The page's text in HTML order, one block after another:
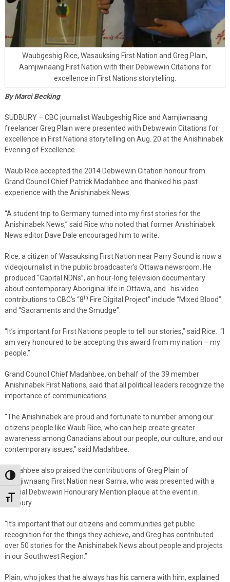
Toggle High Contrast
Toggle Font size
Waubgeshig Rice, Wasauksing First Nation and Greg Plain,
Aamjiwnaang First Nation with their Debwewin Citations for
excellence in First Nations storytelling.
By Marci Becking
SUDBURY – CBC journalist Waubgeshig Rice and Aamjiwnaang
freelancer Greg Plain were presented with Debwewin Citations for
excellence in First Nations storytelling on Aug. 20 at the Anishinabek
Evening of Excellence.
Waub Rice accepted the 2014 Debwewin Citation honour from
Grand Council Chief Patrick Madahbee and thanked his past
experience with the Anishinabek News.
“A student trip to Germany turned into my first stories for the
Anishinabek News,” said Rice who noted that former Anishinabek
News editor Dave Dale encouraged him to write.
Rice, a citizen of Wasauksing First Nation near Parry Sound is now a
videojournalist in the public broadcaster’s Ottawa newsroom. He
produced “Capital NDNs”, an hour-long television documentary
about contemporary Aboriginal life in Ottawa, and his video
contributions to CBC’s “8th Fire Digital Project” include “Mixed Blood”
and “Sacraments and the Smudge”.
“It’s important for First Nations people to tell our stories,” said Rice. “I
am very honoured to be accepting this award from my nation – my
people.”
Grand Council Chief Madahbee, on behalf of the 39 member
Anishinabek First Nations, said that all political leaders recognize the
importance of communications.
“The Anishinabek are proud and fortunate to number among our
citizens people like Waub Rice, who can help create greater
awareness among Canadians about our people, our culture, and our
contemporary issues,” said Madahbee.
Madahbee also praised the contributions of Greg Plain of
Aamjiwnaang First Nation near Sarnia, who was presented with a
special Debwewin Honourary Mention plaque at the event in
Sudbury.
“It’s important that our citizens and communities get public
recognition for the things they achieve, and Greg has contributed
over 50 stories for the Anishinabek News about people and projects
in our Southwest Region.”
Plain, who jokes that he always has his camera with him, explained